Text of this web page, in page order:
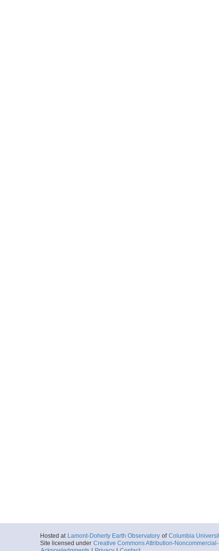
Hosted at Lamont-Doherty Earth Observatory of Columbia
Site licensed under Creative Commons Attribution-